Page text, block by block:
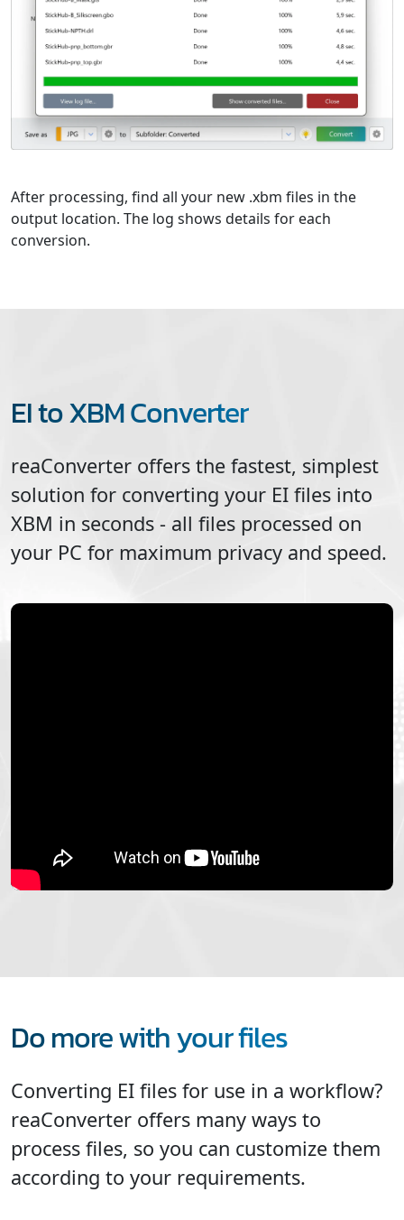
After processing, find all your new .xbm files in the
output location. The log shows details for each
conversion.
EI to XBM Converter
reaConverter offers the fastest, simplest
solution for converting your EI files into
XBM in seconds - all files processed on
your PC for maximum privacy and speed.
Do more with your files
Converting EI files for use in a workflow?
reaConverter offers many ways to
process files, so you can customize them
according to your requirements.